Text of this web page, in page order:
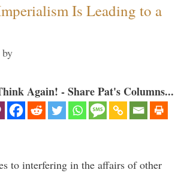
Is Leading to a
by
Again! - Share Pat's Columns...
to interfering in the affairs of other